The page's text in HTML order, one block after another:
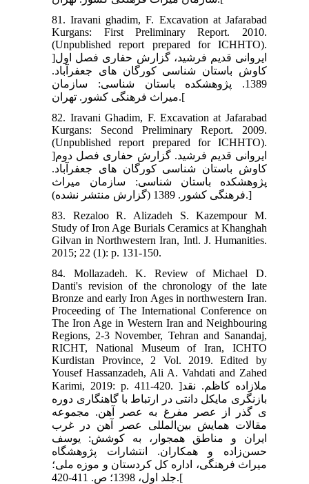
81. Iravani ghadim, F. Excavation at Jafarabad
Kurgans: First Preliminary Report. 2010.
(Unpublished report prepared for ICHHTO).
]ایروانی قدیم فرشید، گزارش حفاری فصل اول
کاوش باستان شناسی کورگان های جعفرآباد.
1389. پژوهشکده باستان شناسی: سازمان
میراث فرهنگی کشور. تهران.[
82. Iravani Ghadim, F. Excavation at Jafarabad
Kurgans: Second Preliminary Report. 2009.
(Unpublished report prepared for ICHHTO).
]ایروانی قدیم فرشید. گزارش حفاری فصل دوم
کاوش باستان شناسی کورگان های جعفرآباد.
پژوهشکده باستان شناسی: سازمان میراث
فرهنگی کشور. 1389 (گزارش منتشر نشده).]
83. Rezaloo R. Alizadeh S. Kazempour M.
Study of Iron Age Burials Ceramics at Khanghah
Gilvan in Northwestern Iran, Intl. J. Humanities.
2015; 22 (1): p. 131-150.
84. Mollazadeh. K. Review of Michael D.
Danti's revision of the chronology of the late
Bronze and early Iron Ages in northwestern Iran.
Proceeding of The International Conference on
The Iron Age in Western Iran and Neighbouring
Regions, 2-3 November, Tehran and Sanandaj,
RICHT, National Museum of Iran, ICHTO
Kurdistan Province, 2 Vol. 2019. Edited by
Yousef Hassanzadeh, Ali A. Vahdati and Zahed
Karimi, 2019: p. 411-420. ]ملازاده کاظم. نقد
بازنگری مایکل دانتی در ارتباط با گاهنگاری دوره
ی گذر از عصر مفرغ به عصر آهن. مجموعه
مقالات همایش بین‌المللی عصر آهن در غرب
ایران و مناطق همجوار، به کوشش: یوسف
حسن‌زاده و همکاران. انتشارات پژوهشگاه
میراث فرهنگی، اداره کل کردستان و موزه ملی؛
جلد اول، 1398؛ ص. 411-420.[